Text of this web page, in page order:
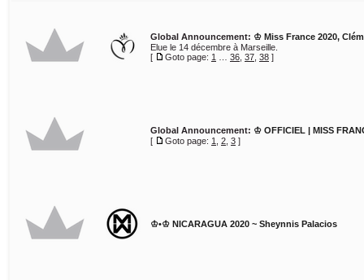
Global Announcement: ♔ Miss France 2020,
Elue le 14 décembre à Marseille.
[
Goto page: 1 36 37 38 ]
Global Announcement: ♔ OFFICIEL | MISS
[
Goto page: 1 2 3 ]
♔•♔ NICARAGUA 2020 ~ Sheynnis Palacios